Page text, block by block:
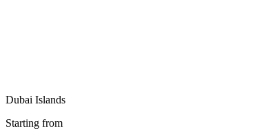
Dubai Islands
Starting from